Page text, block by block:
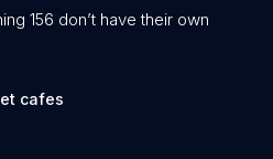
156 don’t have their own
cafes